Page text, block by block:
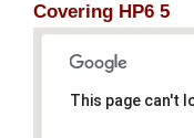
Covering HP6 5
This page can't